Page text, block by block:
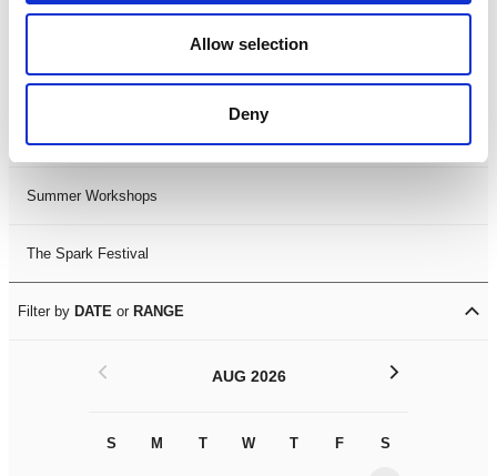
Allow selection
Deny
LDIF26
Leicester Comedy Festival
Summer Workshops
The Spark Festival
Filter by DATE or RANGE
AUG 2026
S M T W T F S
< >